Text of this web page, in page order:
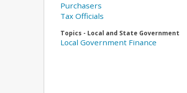
Purchasers
Tax Officials
Topics - Local and State Government
Local Government Finance